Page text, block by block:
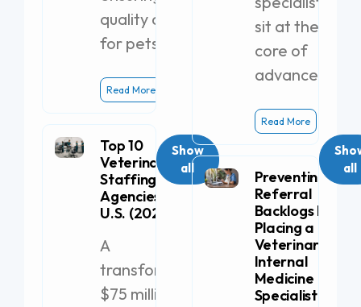
quality care
for pets.
Read More
Top 10
Veterinary
Staffing
Agencies in the
U.S. (2026)
A
transformative
$75 million gift
Show
all
sit at the
core of
advanced
Read More
Preventing
Referral
Backlogs by
Placing a
Veterinary
Internal
Medicine
Specialist
all